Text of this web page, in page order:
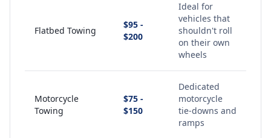
Flatbed Towing
$95 -
$200
Ideal for
vehicles that
shouldn't roll
on their own
wheels
Motorcycle
Towing
$75 -
$150
Dedicated
motorcycle
tie-downs and
ramps